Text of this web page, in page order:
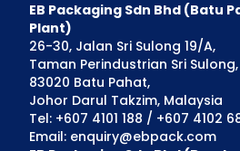
EB Packaging Sdn Bhd (Batu
Plant)
26-30, Jalan Sri Sulong 19/A,
Taman Perindustrian Sri Sulong,
83020 Batu Pahat,
Johor Darul Takzim, Malaysia
Tel: +607 4101 188 / +607 4102
Email: enquiry@ebpack.com